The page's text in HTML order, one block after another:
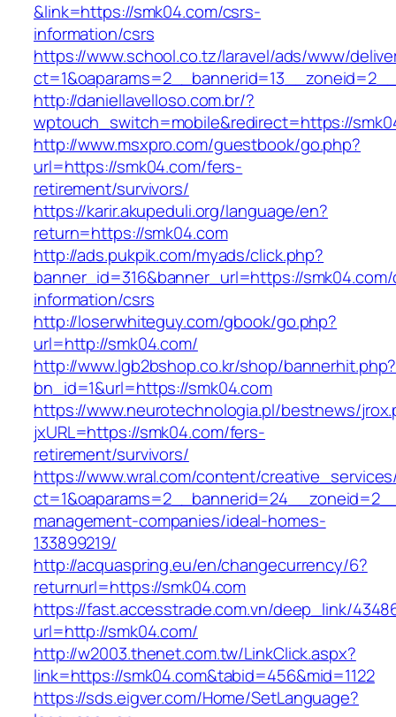
&link=https://smk04.com/csrs-
information/csrs
https://www.school.co.tz/laravel/ads/www/
http://daniellavelloso.com.br/?
wptouch_switch=mobile&redirect=https://
http://www.msxpro.com/guestbook/go.php?
url=https://smk04.com/fers-
retirement/survivors/
https://karir.akupeduli.org/language/en?
return=https://smk04.com
http://ads.pukpik.com/myads/click.php?
banner_id=316&banner_url=https://
information/csrs
http://loserwhiteguy.com/gbook/go.php?
url=http://smk04.com/
http://www.lgb2bshop.co.kr/shop/bannerhit.php?
bn_id=1&url=https://smk04.com
https://www.neurotechnologia.pl/bestnews/
jxURL=https://smk04.com/fers-
retirement/survivors/
https://www.wral.com/content/
management-companies/ideal-homes-
133899219/
http://acquaspring.eu/en/changecurrency/6?
returnurl=https://smk04.com
https://fast.accesstrade.com.vn/deep_link/
url=http://smk04.com/
http://w2003.thenet.com.tw/LinkClick.aspx?
link=https://smk04.com&tabid=456&mid=1122
https://sds.eigver.com/Home/SetLanguage?